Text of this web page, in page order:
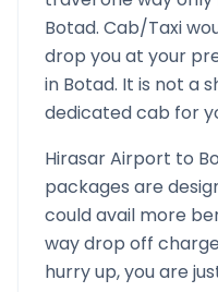
Botad. Cab/Taxi
drop you at your
in Botad. It is not a
dedicated cab for
Hirasar Airport to
packages are
could avail more
way drop off
hurry up, you are